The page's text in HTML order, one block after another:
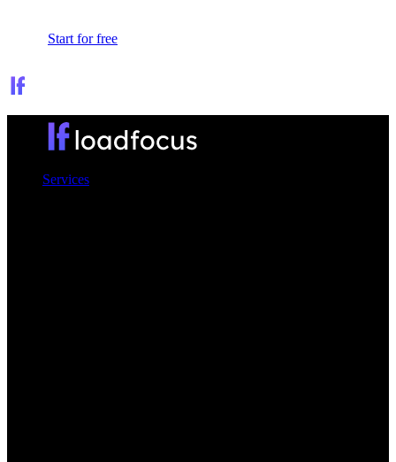
Start for free
Services